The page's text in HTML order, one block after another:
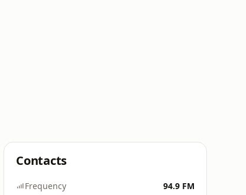
Contacts
Frequency 94.9 FM